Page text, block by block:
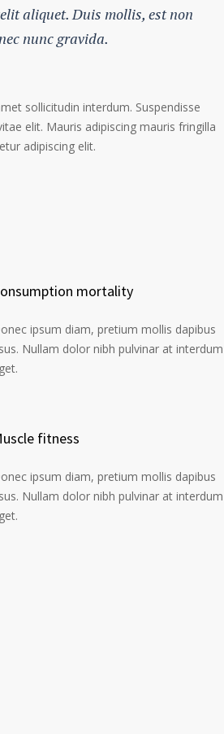
aliquet. Duis mollis, est non
nunc gravida.
sollicitudin interdum. Suspendisse
elit. Mauris adipiscing mauris fringilla
adipiscing elit.
mortality
ipsum diam, pretium mollis dapibus
Nullam dolor nibh pulvinar at interdum
fitness
ipsum diam, pretium mollis dapibus
Nullam dolor nibh pulvinar at interdum